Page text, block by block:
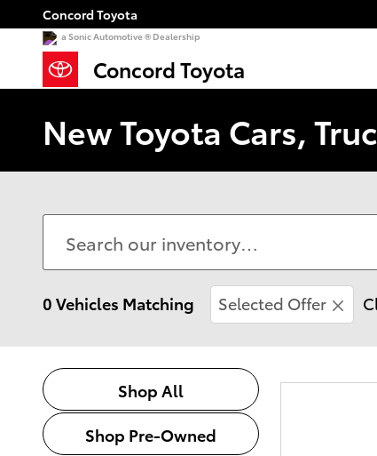
Skip to main content
Concord Toyota
Concord Toyota
a Sonic Automotive ® Dealership
New Toyota Cars,
0 Vehicles Matching Selected Offer
Shop All
Shop Pre-Owned